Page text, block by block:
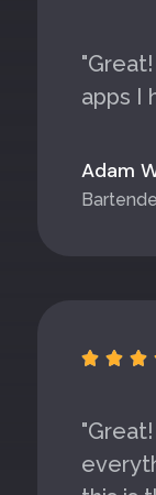
apps I
Adam
  